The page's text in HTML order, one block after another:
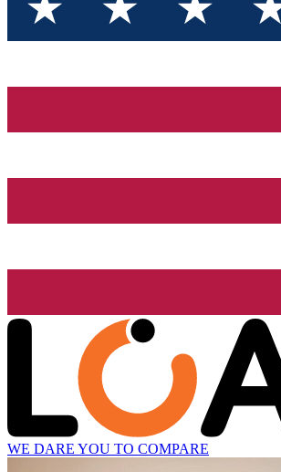
WE DARE YOU TO COMPARE